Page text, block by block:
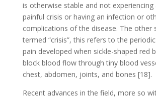
is otherwise stable and not experiencing
painful crisis or having an infection or
complications of the disease. The other
termed “crisis”, this refers to the
pain developed when sickle-shaped red
block blood flow through tiny blood
chest, abdomen, joints, and bones [18].
Recent advances in the field, more so